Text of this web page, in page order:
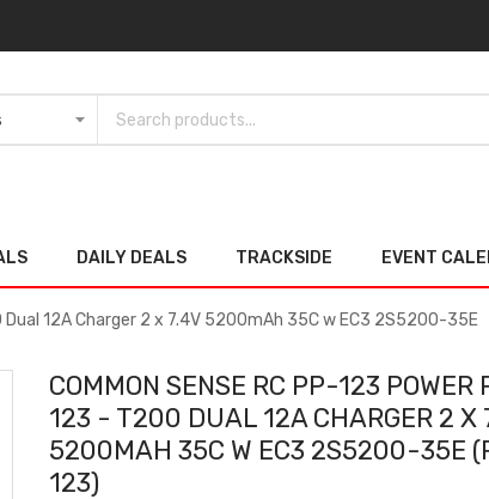
DAILY DEALS TRACKSIDE EVENT
12A Charger 2 x 7.4V 5200mAh 35C w EC3 2S5200-35E
COMMON SENSE RC PP-123 POWER
123 - T200 DUAL 12A CHARGER 2 X
5200MAH 35C W EC3 2S5200-35E
123)